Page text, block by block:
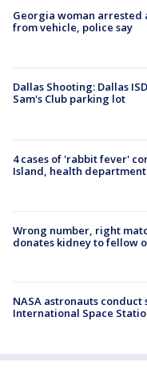
Georgia woman
from vehicle, police say
Dallas Shooting: Dallas
Sam's Club parking lot
4 cases of 'rabbit fever'
Island, health department
Wrong number, right
donates kidney to fellow
NASA astronauts
International Space